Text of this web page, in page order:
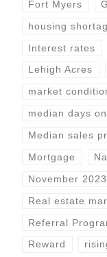
Fort Myers
housing
Interest rates
Lehigh Acres
market
median days
Median sales
Mortgage
November 2023
Real estate
Referral
Reward